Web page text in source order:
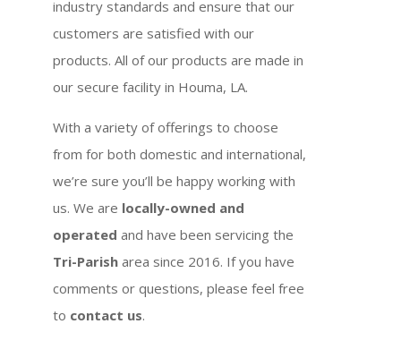
industry standards and ensure that our
customers are satisfied with our
products. All of our products are made in
our secure facility in Houma, LA.
With a variety of offerings to choose
from for both domestic and international,
we’re sure you’ll be happy working with
us. We are locally-owned and
operated and have been servicing the
Tri-Parish area since 2016. If you have
comments or questions, please feel free
to contact us.